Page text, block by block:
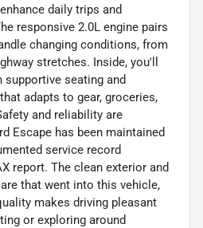
daily trips and
responsive 2.0L engine pairs
changing conditions, from
stretches. Inside, you'll
seating and
adapts to gear, groceries,
and reliability are
Escape has been maintained
service record
report. The clean exterior and
that went into this vehicle,
makes driving pleasant
or exploring around